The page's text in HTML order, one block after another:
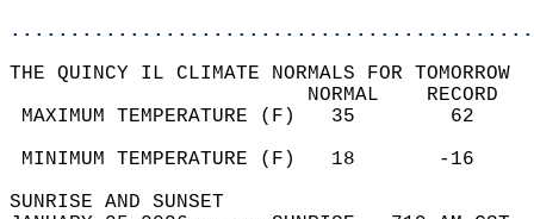
THE QUINCY IL CLIMATE NORMALS FOR TOMORROW
MAXIMUM TEMPERATURE
MINIMUM TEMPERATURE
SUNRISE